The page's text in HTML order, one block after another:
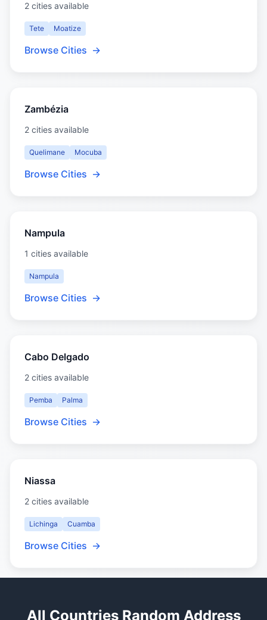
2 cities available
Tete Moatize
Browse Cities →
Zambézia
2 cities available
Quelimane Mocuba
Browse Cities →
Nampula
1 cities available
Nampula
Browse Cities →
Cabo Delgado
2 cities available
Pemba Palma
Browse Cities →
Niassa
2 cities available
Lichinga Cuamba
Browse Cities →
All Countries Random Address